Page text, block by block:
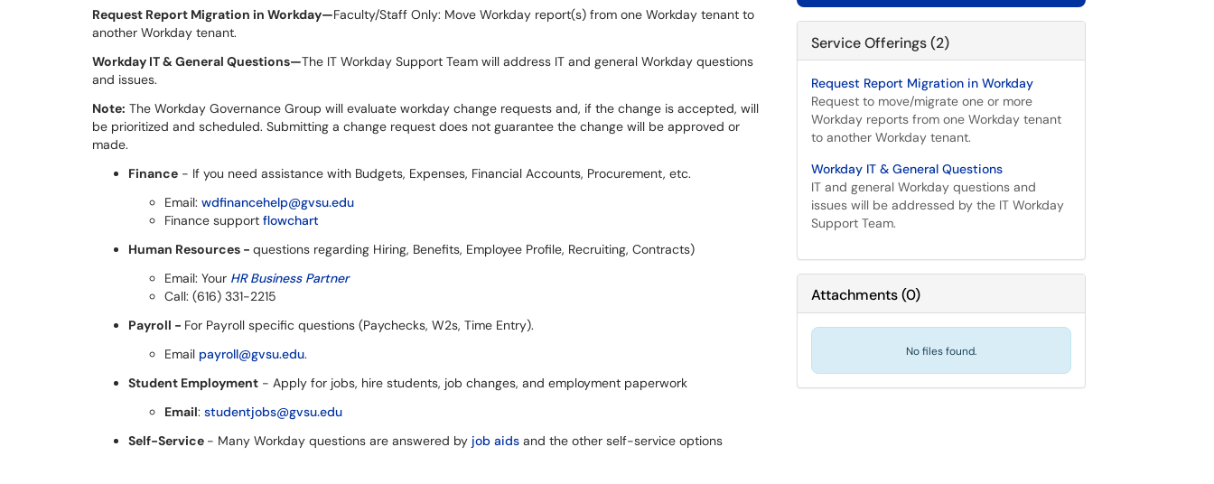
Request Report Migration in Workday—Faculty/Staff Only: Move Workday report(s) from one Workday tenant to
another Workday tenant.
Workday IT & General Questions—The IT Workday Support Team will address IT and general Workday questions
and issues.
Note: The Workday Governance Group will evaluate workday change requests and, if the change is accepted, will
be prioritized and scheduled. Submitting a change request does not guarantee the change will be approved or
made.
Finance - If you need assistance with Budgets, Expenses, Financial Accounts, Procurement, etc.
Email: wdfinancehelp@gvsu.edu
Finance support flowchart
Human Resources - questions regarding Hiring, Benefits, Employee Profile, Recruiting, Contracts)
Email: Your HR Business Partner
Call: (616) 331-2215
Payroll - For Payroll specific questions (Paychecks, W2s, Time Entry).
Email payroll@gvsu.edu.
Student Employment - Apply for jobs, hire students, job changes, and employment paperwork
Email: studentjobs@gvsu.edu
Self-Service - Many Workday questions are answered by job aids and the other self-service options
Service Offerings (2)
Request Report Migration in Workday
Request to move/migrate one or more
Workday reports from one Workday tenant
to another Workday tenant.
Workday IT & General Questions
IT and general Workday questions and
issues will be addressed by the IT Workday
Support Team.
Attachments(0)
No files found.